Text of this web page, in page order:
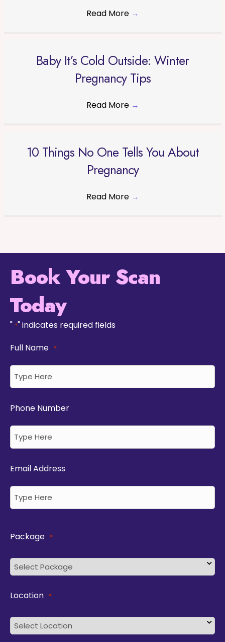
Read More →
Baby It’s Cold Outside: Winter
Pregnancy Tips
Read More →
10 Things No One Tells You About
Pregnancy
Read More →
Book Your Scan
Today
" *" indicates required fields
Full Name *
Phone Number
Email Address
Package *
Location *